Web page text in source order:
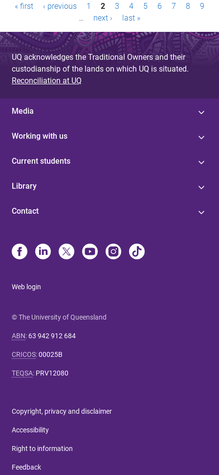
P
a
g
e
s
« first ‹ previous 1 2 3 4 5 6 7 8
9
…
next › last »
UQ acknowledges the Traditional Owners and their
custodianship of the lands on which UQ is situated.
Reconciliation at UQ
Media
Working with us
Current students
Library
Contact
Web login
© The University of Queensland
ABN: 63 942 912 684
CRICOS:00025B
TEQSA: PRV12080
Copyright, privacy and disclaimer
Accessibility
Right to information
Feedback